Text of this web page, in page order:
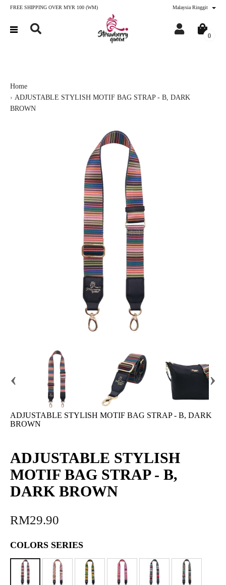
FREE SHIPPING OVER MYR 100 (WM) Malaysia Ringgit
0
Home
ADJUSTABLE STYLISH MOTIF BAG STRAP - B, DARK
BROWN
‹ ›
ADJUSTABLE STYLISH MOTIF BAG STRAP - B, DARK
BROWN
ADJUSTABLE STYLISH
MOTIF BAG STRAP - B,
DARK BROWN
RM29.90
COLORS SERIES